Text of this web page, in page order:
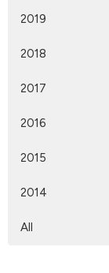
2019
2018
2017
2016
2015
2014
All